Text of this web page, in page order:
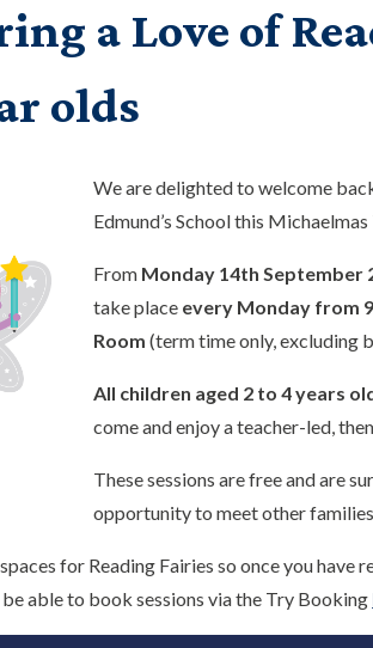
a Love of
olds
We are delighted to welcome
Edmund’s School this
From Monday 14th September
take place every Monday from
Room(term time only, excluding
All children aged 2 to 4 years
come and enjoy a teacher-led,
These sessions are free and are
opportunity to meet other
for Reading Fairies so once you
able to book sessions via the Try Booking